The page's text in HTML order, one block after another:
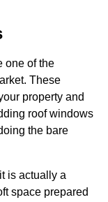
one of the
These
property and
roof windows
the bare
is actually a
space prepared